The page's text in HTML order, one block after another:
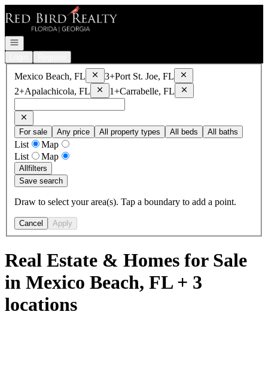
Go to: Homepage
Open navigation
Mexico Beach, FL RemoveMexico Beach, FL
3+Port St. Joe, FL Remove
2+Apalachicola, FL RemoveApalachicola, FL
1+Carrabelle, FL Remove
For sale Any price All property types All beds All baths
List
Map
List
Map
Allfilters
Save search
Draw to select your area(s). Tap a boundary to add a point.
Cancel Apply
Real Estate & Homes for Sale
in Mexico Beach, FL + 3
locations